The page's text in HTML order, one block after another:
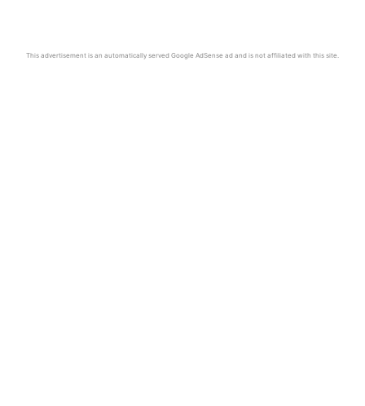
This advertisement is an automatically served Google AdSense ad and is not affiliated with this site.